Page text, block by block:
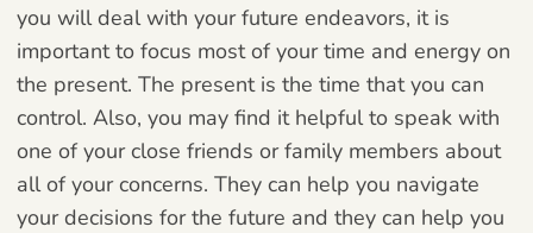
you will deal with your future endeavors, it is
important to focus most of your time and energy on
the present. The present is the time that you can
control. Also, you may find it helpful to speak with
one of your close friends or family members about
all of your concerns. They can help you navigate
your decisions for the future and they can help you